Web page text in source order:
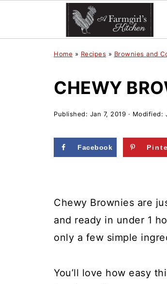
Home » Recipes » Brownies and
CHEWY
Published: Jan 7, 2019 · Modified:
Facebook
Chewy Brownies are
and ready in under 1
only a few simple
You’ll love how easy